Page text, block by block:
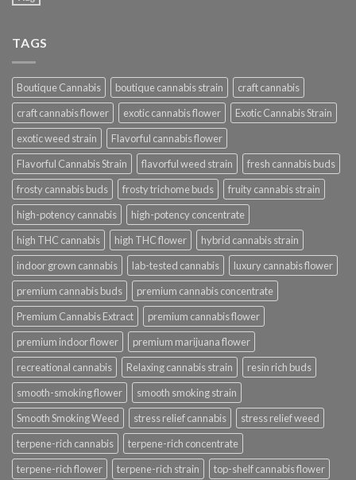
TAGS
Boutique Cannabis boutique cannabis strain
craft cannabis
craft cannabis flower
exotic cannabis flower
Exotic Cannabis Strain
exotic weed strain
Flavorful cannabis flower
Flavorful Cannabis Strain
flavorful weed strain
fresh cannabis buds
frosty cannabis buds
frosty trichome buds
fruity cannabis strain
high-potency cannabis
high-potency concentrate
high THC cannabis
high THC flower
hybrid cannabis strain
indoor grown cannabis
lab-tested cannabis
luxury cannabis flower
premium cannabis buds
premium cannabis concentrate
Premium Cannabis Extract
premium cannabis flower
premium indoor flower
premium marijuana flower
recreational cannabis
Relaxing cannabis strain
resin rich buds
smooth-smoking flower
smooth smoking strain
Smooth Smoking Weed
stress relief cannabis
stress relief weed
terpene-rich cannabis
terpene-rich concentrate
terpene-rich flower
terpene-rich strain
top-shelf cannabis flower